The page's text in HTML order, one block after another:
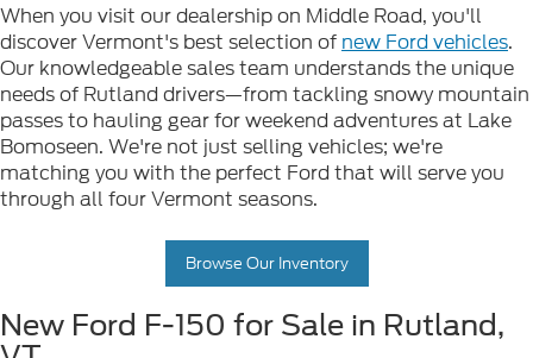
When you visit our dealership on Middle Road, you'll
discover Vermont's best selection of new Ford vehicles.
Our knowledgeable sales team understands the unique
needs of Rutland drivers—from tackling snowy mountain
passes to hauling gear for weekend adventures at Lake
Bomoseen. We're not just selling vehicles; we're
matching you with the perfect Ford that will serve you
through all four Vermont seasons.
Browse Our Inventory
New Ford F-150 for Sale in Rutland,